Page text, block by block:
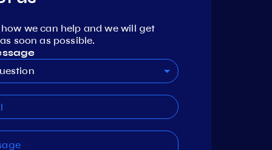
we can help and we will get
soon as possible.